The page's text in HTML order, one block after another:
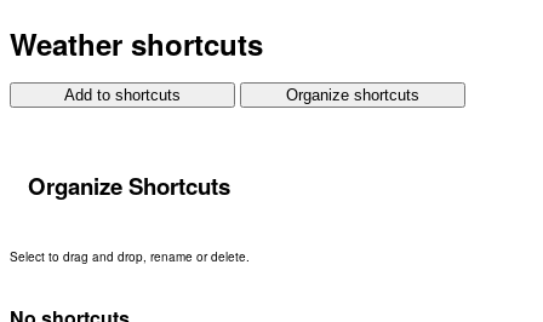
Weather shortcuts
Add to shortcuts Organize shortcuts
Organize Shortcuts
Select to drag and drop, rename or delete.